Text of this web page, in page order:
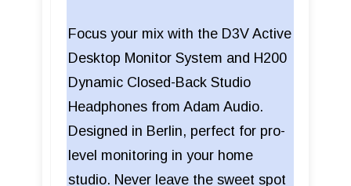
Focus your mix with the D3V Active
Desktop Monitor System and H200
Dynamic Closed-Back Studio
Headphones from Adam Audio.
Designed in Berlin, perfect for pro-
level monitoring in your home
studio. Never leave the sweet spot